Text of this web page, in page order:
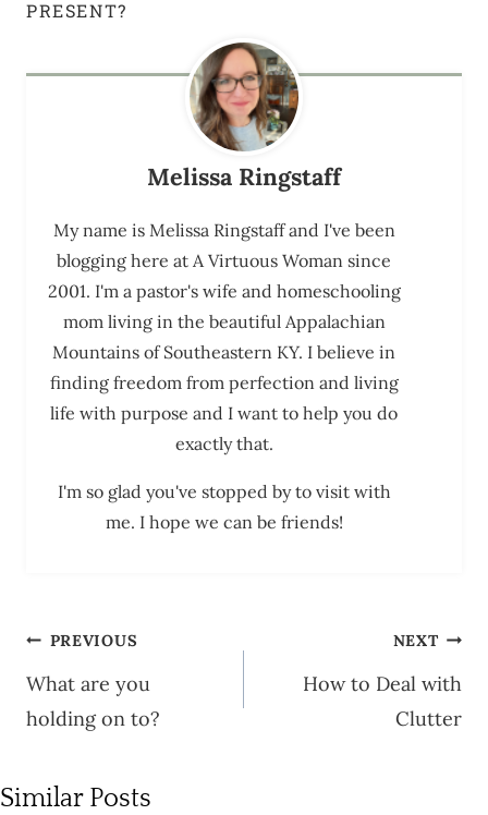
PRESENT?
Melissa Ringstaff
My name is Melissa Ringstaff and I've been
blogging here at A Virtuous Woman since
2001. I'm a pastor's wife and homeschooling
mom living in the beautiful Appalachian
Mountains of Southeastern KY. I believe in
finding freedom from perfection and living
life with purpose and I want to help you do
exactly that.
I'm so glad you've stopped by to visit with
me. I hope we can be friends!
Post
navigation
PREVIOUS
What are you
holding on to?
NEXT
How to Deal with
Clutter
Similar Posts